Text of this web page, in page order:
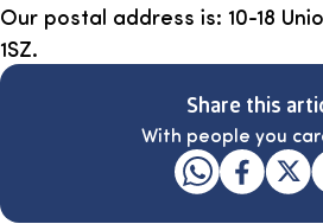
Our postal address is: 10-18
1SZ.
Share this
With people you